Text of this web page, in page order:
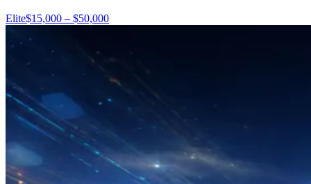
Elite$15,000 – $50,000